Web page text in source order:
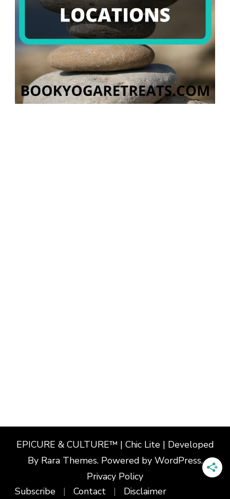
EPICURE & CULTURE™ | Chic Lite | Developed
By Rara Themes. Powered by WordPress.
Privacy Policy
Subscribe
Contact
Disclaimer